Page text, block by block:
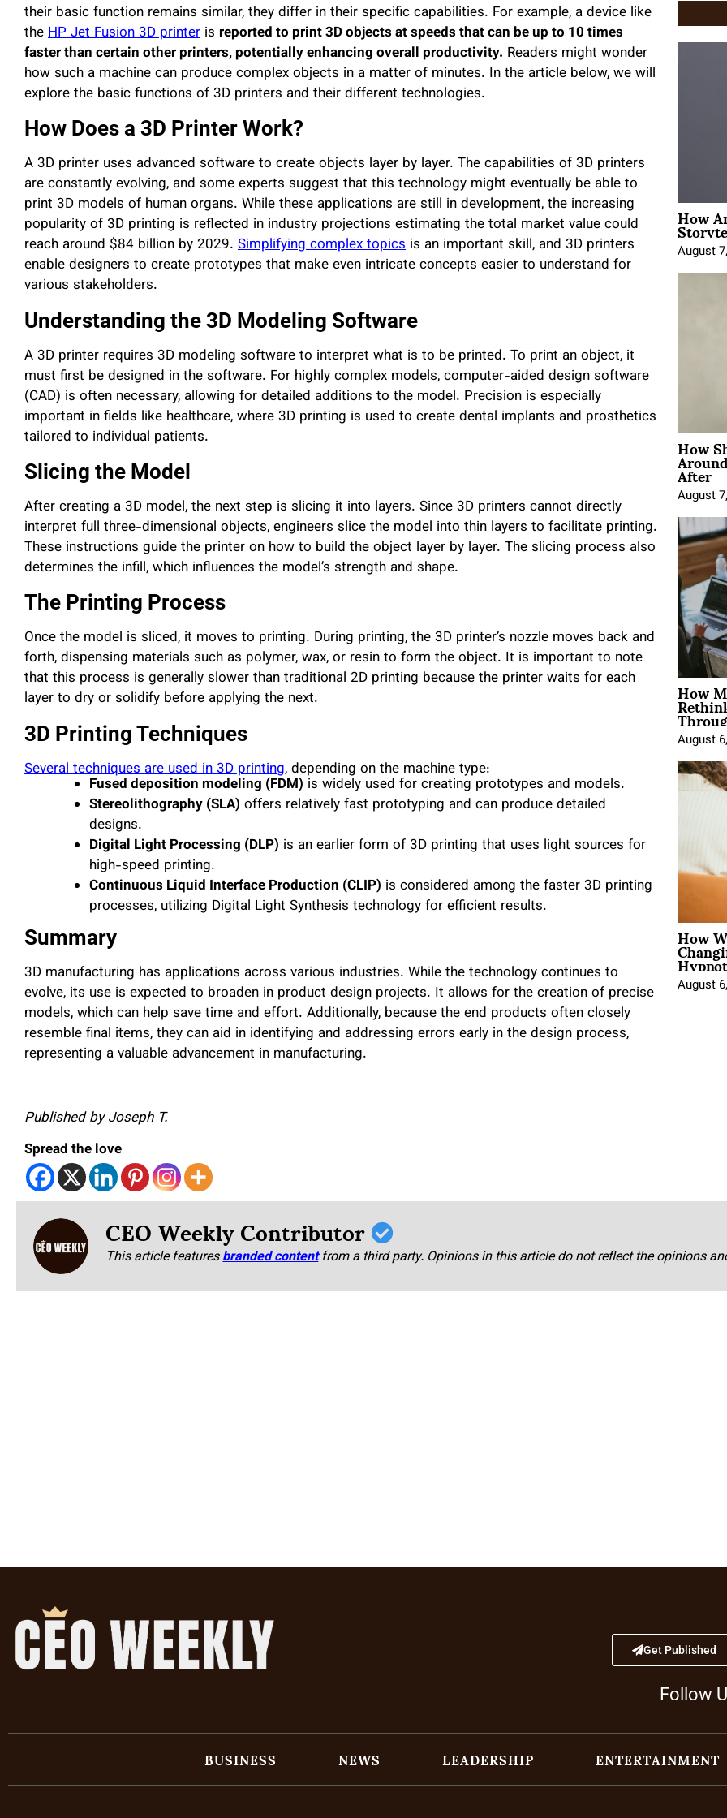
their basic function remains similar, they differ in their specific capabilities. For example, a device like
theHP Jet Fusion 3D printer is reported to print 3D objects at speeds that can be up to 10 times
faster than certain other printers, potentially enhancing overall productivity. Readers might wonder
how such a machine can produce complex objects in a matter of minutes. In the article below, we will
explore the basic functions of 3D printers and their different technologies.
How Does a 3D Printer Work?
A 3D printer uses advanced software to create objects layer by layer. The capabilities of 3D printers
are constantly evolving, and some experts suggest that this technology might eventually be able to
print 3D models of human organs. While these applications are still in development, the increasing
popularity of 3D printing is reflected in industry projections estimating the total market value could
reach around $84 billion by 2029. Simplifying complex topics is an important skill, and 3D printers
enable designers to create prototypes that make even intricate concepts easier to understand for
various stakeholders.
Understanding the 3D Modeling Software
A 3D printer requires 3D modeling software to interpret what is to be printed. To print an object, it
must first be designed in the software. For highly complex models, computer-aided design software
(CAD) is often necessary, allowing for detailed additions to the model. Precision is especially
important in fields like healthcare, where 3D printing is used to create dental implants and prosthetics
tailored to individual patients.
Slicing the Model
After creating a 3D model, the next step is slicing it into layers. Since 3D printers cannot directly
interpret full three-dimensional objects, engineers slice the model into thin layers to facilitate printing.
These instructions guide the printer on how to build the object layer by layer. The slicing process also
determines the infill, which influences the model’s strength and shape.
The Printing Process
Once the model is sliced, it moves to printing. During printing, the 3D printer’s nozzle moves back and
forth, dispensing materials such as polymer, wax, or resin to form the object. It is important to note
that this process is generally slower than traditional 2D printing because the printer waits for each
layer to dry or solidify before applying the next.
3D Printing Techniques
Several techniques are used in 3D printing, depending on the machine type:
Fused deposition modeling (FDM) is widely used for creating prototypes and models.
Stereolithography (SLA) offers relatively fast prototyping and can produce detailed
designs.
Digital Light Processing (DLP) is an earlier form of 3D printing that uses light sources for
high-speed printing.
Continuous Liquid Interface Production (CLIP) is considered among the faster 3D printing
processes, utilizing Digital Light Synthesis technology for efficient results.
Summary
3D manufacturing has applications across various industries. While the technology continues to
evolve, its use is expected to broaden in product design projects. It allows for the creation of precise
models, which can help save time and effort. Additionally, because the end products often closely
resemble final items, they can aid in identifying and addressing errors early in the design process,
representing a valuable advancement in manufacturing.
Published by Joseph T.
Spread the love
How
August
How
After
August
How
August
How
August
CEO Weekly Contributor
This article featuresbranded content from a third party. Opinions in this article do not reflect the opinions
Get Published
Follow
BUSINESS NEWS LEADERSHIP ENTERTAINMENT